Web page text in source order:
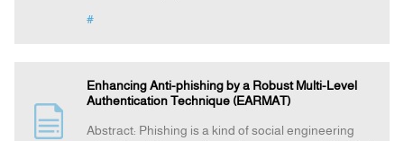
Contact Us
#
Enhancing Anti-phishing by a Robust Multi-Level
Authentication Technique (EARMAT)
Abstract: Phishing is a kind of social engineering